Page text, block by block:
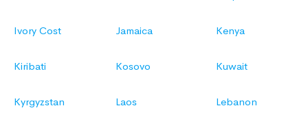
Ivory Cost Jamaica Kenya
Kiribati Kosovo Kuwait
Kyrgyzstan Laos Lebanon